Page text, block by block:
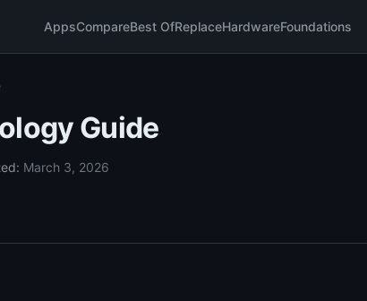
AppsCompareBest OfReplaceHardwareFoundations
Guide
March 3, 2026